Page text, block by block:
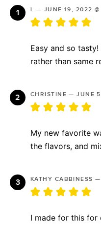
L — JUNE 19, 2022
Easy and so
rather than same
CHRISTINE —JUNE
My new favorite
the flavors, and
KATHY CABBINESS —
I made for this for